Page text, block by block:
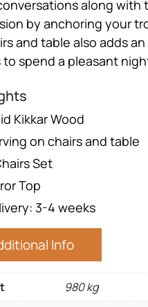
along
by anchoring your
and table also adds
to spend a pleasant
Kikkar Wood
on chairs and table
Set
Top
3-4 weeks
Info
980 kg